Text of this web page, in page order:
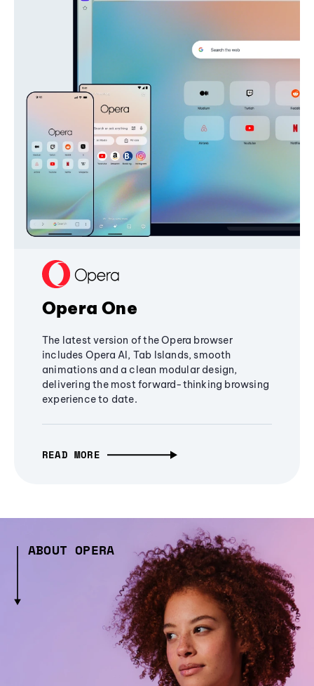
Opera One
The latest version of the Opera browser
includes Opera AI, Tab Islands, smooth
animations and a clean modular design,
delivering the most forward-thinking browsing
experience to date.
READ MORE
ABOUT OPERA